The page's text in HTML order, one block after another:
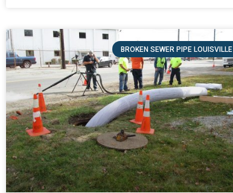
BROKEN SEWER PIPE LOUISVILLE